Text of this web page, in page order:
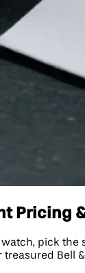
Pricing
pick the
Bell &